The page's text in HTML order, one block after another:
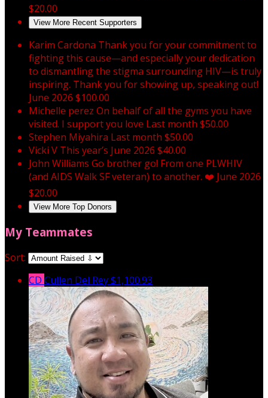
$20.00
View More Recent Supporters
Karim Cardona Thank you for your commitment to
fighting this cause—and especially your dedication
to dismantling the stigma surrounding HIV—is truly
inspiring. Thank you for showing up, speaking out!
June 2026 $100.00
Michelle perez On behalf of all the gyms you have
visited. I support you love Last month $50.00
Stephen Miyahira Last month $50.00
Vicki V This year’s June 2026 $40.00
John Williams Go brother go! From one PLWHIV
(and AIDS Walk SF veteran) to another. ❤️ June 2026
$20.00
View More Top Donors
My Teammates
Sort:
CD Cullen Del Rey$1,100.93